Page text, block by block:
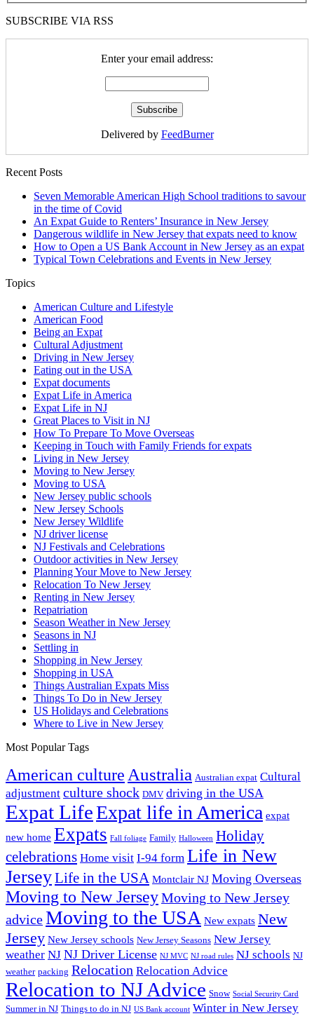
SUBSCRIBE VIA RSS
Enter your email address:
Delivered by FeedBurner
Recent Posts
Seven Memorable American High School traditions to savour
in the time of Covid
An Expat Guide to Renters’ Insurance in New Jersey
Dangerous wildlife in New Jersey that expats need to know
How to Open a US Bank Account in New Jersey as an expat
Typical Town Celebrations and Events in New Jersey
Topics
American Culture and Lifestyle
American Food
Being an Expat
Cultural Adjustment
Driving in New Jersey
Eating out in the USA
Expat documents
Expat Life in America
Expat Life in NJ
Great Places to Visit in NJ
How To Prepare To Move Overseas
Keeping in Touch with Family Friends for expats
Living in New Jersey
Moving to New Jersey
Moving to USA
New Jersey public schools
New Jersey Schools
New Jersey Wildlife
NJ driver license
NJ Festivals and Celebrations
Outdoor activities in New Jersey
Planning Your Move to New Jersey
Relocation To New Jersey
Renting in New Jersey
Repatriation
Season Weather in New Jersey
Seasons in NJ
Settling in
Shopping in New Jersey
Shopping in USA
Things Australian Expats Miss
Things To Do in New Jersey
US Holidays and Celebrations
Where to Live in New Jersey
Most Popular Tags
American culture Australia Australian expat Cultural
adjustment culture shock DMV driving in the USA
Expat LifeExpat life in America expat
new home Expats Fall foliage Family Halloween Holiday
celebrations Home visit I-94 form Life in New
JerseyLife in the USA Montclair NJ Moving Overseas
Moving to New JerseyMoving to New Jersey
adviceMoving to the USA New expats New
Jersey New Jersey schools New Jersey Seasons New Jersey
weather NJ NJ Driver License NJ MVC NJ road rules NJ schools NJ
weather packing Relocation Relocation Advice
Relocation to NJ Advice Snow Social Security Card
Summer in NJ Things to do in NJ US Bank account Winter in New Jersey